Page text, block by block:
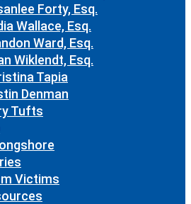
Forty, Esq.
Wallace, Esq.
Ward, Esq.
Wiklendt, Esq.
Tapia
Denman
Tufts
Victims